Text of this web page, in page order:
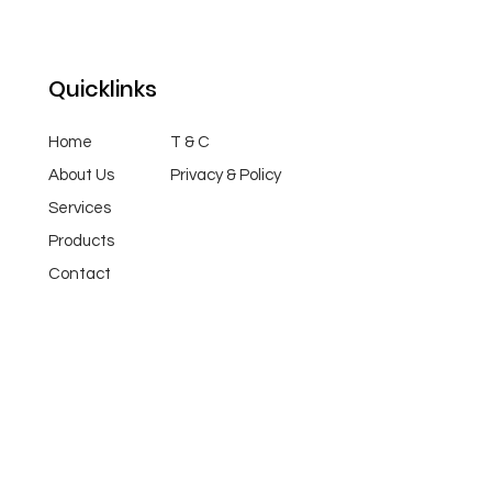
Quicklinks
Home
About Us
Services
Products
Contact
T & C
Privacy & Policy